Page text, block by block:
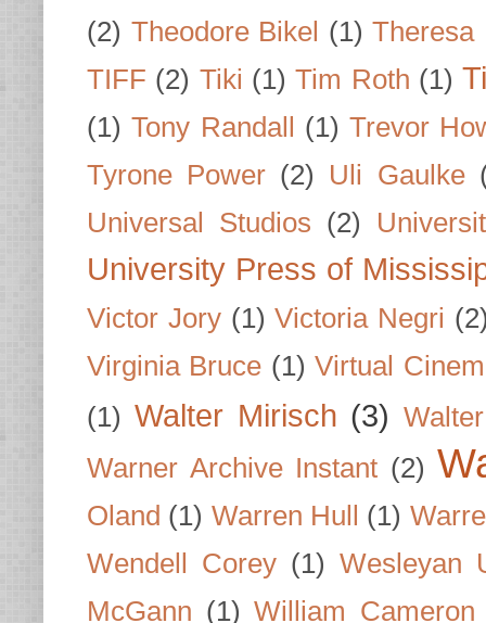
(2) Theodore Bikel (1) Theresa
TIFF (2) Tiki (1) Tim Roth (1)
(1) Tony Randall (1) Trevor
Tyrone Power (2) Uli Gaulke
Universal Studios (2)
University Press of
Victor Jory (1) Victoria Negri
Virginia Bruce (1) Virtual
(1) Walter Mirisch (3)
Warner Archive Instant (2)
Oland (1) Warren Hull (1)
Wendell Corey (1) Wesleyan
McGann (1) William Cameron